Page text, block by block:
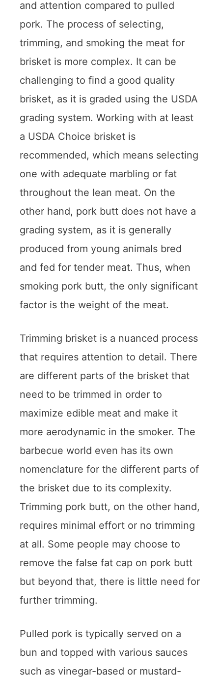
and attention compared to pulled
pork. The process of selecting,
trimming, and smoking the meat for
brisket is more complex. It can be
challenging to find a good quality
brisket, as it is graded using the USDA
grading system. Working with at least
a USDA Choice brisket is
recommended, which means selecting
one with adequate marbling or fat
throughout the lean meat. On the
other hand, pork butt does not have a
grading system, as it is generally
produced from young animals bred
and fed for tender meat. Thus, when
smoking pork butt, the only significant
factor is the weight of the meat.
Trimming brisket is a nuanced process
that requires attention to detail. There
are different parts of the brisket that
need to be trimmed in order to
maximize edible meat and make it
more aerodynamic in the smoker. The
barbecue world even has its own
nomenclature for the different parts of
the brisket due to its complexity.
Trimming pork butt, on the other hand,
requires minimal effort or no trimming
at all. Some people may choose to
remove the false fat cap on pork butt
but beyond that, there is little need for
further trimming.
Pulled pork is typically served on a
bun and topped with various sauces
such as vinegar-based or mustard-